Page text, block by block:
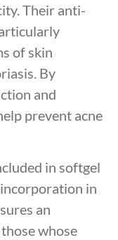
Their anti-
of skin
By
and
prevent acne
in softgel
in
an
whose